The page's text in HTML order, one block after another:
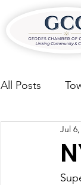
All Posts
Parks &Jul